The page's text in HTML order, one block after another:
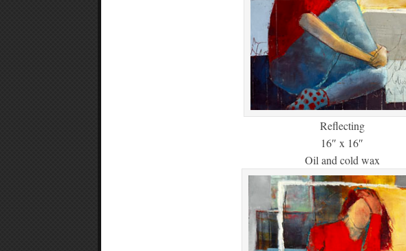
Reflecting
16″ x 16″
Oil and cold wax